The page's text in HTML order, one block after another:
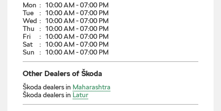
Mon
10:00 AM - 07:00 PM
Tue
10:00 AM - 07:00 PM
Wed
10:00 AM - 07:00 PM
Thu
10:00 AM - 07:00 PM
Fri
10:00 AM - 07:00 PM
Sat
10:00 AM - 07:00 PM
Sun
10:00 AM - 07:00 PM
Other Dealers of Škoda
Škoda dealers in Maharashtra
Škoda dealers in Latur